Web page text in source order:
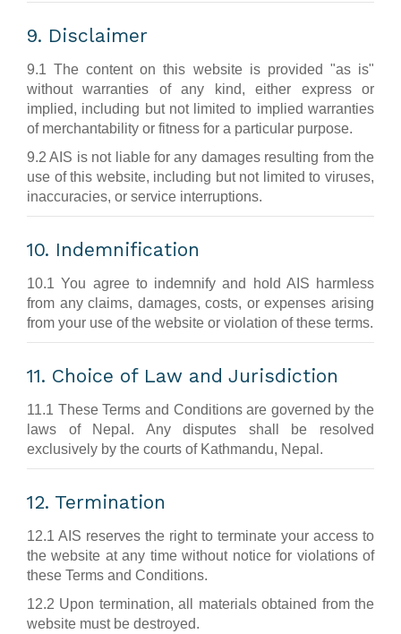
9. Disclaimer
9.1 The content on this website is provided "as is"
without warranties of any kind, either express or
implied, including but not limited to implied warranties
of merchantability or fitness for a particular purpose.
9.2 AIS is not liable for any damages resulting from the
use of this website, including but not limited to viruses,
inaccuracies, or service interruptions.
10. Indemnification
10.1 You agree to indemnify and hold AIS harmless
from any claims, damages, costs, or expenses arising
from your use of the website or violation of these terms.
11. Choice of Law and Jurisdiction
11.1 These Terms and Conditions are governed by the
laws of Nepal. Any disputes shall be resolved
exclusively by the courts of Kathmandu, Nepal.
12. Termination
12.1 AIS reserves the right to terminate your access to
the website at any time without notice for violations of
these Terms and Conditions.
12.2 Upon termination, all materials obtained from the
website must be destroyed.